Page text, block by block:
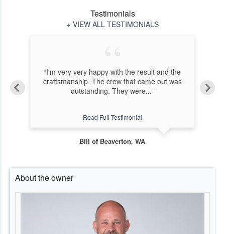
Testimonials
VIEW ALL TESTIMONIALS
38
“I'm very very happy with the result and the
craftsmanship. The crew that came out was
outstanding. They were...”
Read Full Testimonial
Bill of Beaverton, WA
About the owner